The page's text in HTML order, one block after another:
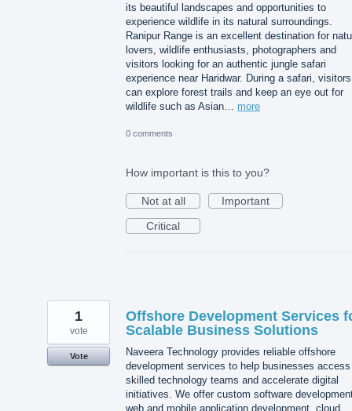
its beautiful landscapes and opportunities to
experience wildlife in its natural surroundings.
Ranipur Range is an excellent destination for
lovers, wildlife enthusiasts, photographers and
visitors looking for an authentic jungle safari
experience near Haridwar. During a safari, visitors
can explore forest trails and keep an eye out for
wildlife such as Asian… more
0 comments
How important is this to you?
Not at all
Important
Critical
Offshore Development Services
Scalable Business Solutions
Naveera Technology provides reliable offshore
development services to help businesses access
skilled technology teams and accelerate digital
initiatives. We offer custom software
web and mobile application development, cloud
1
vote
Vote